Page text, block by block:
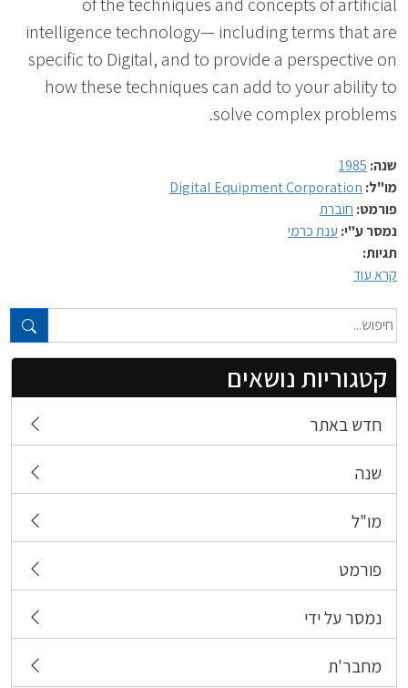
טקסט חופשי...
קטגוריות נושאים
חדש באתר
שנה
מו"ל
פורמט
נמסר על ידי
מחבר'ת
intelligence technology— including terms that are
specific to Digital, and to provide a perspective on
how these techniques can add to your ability to
solve complex problems.
שנה: 1985
מו"ל: Digital Equipment Corporation
פורמט: חוברת
נמסר ע"י: ענת כרמי
תגיות:
קרא עוד